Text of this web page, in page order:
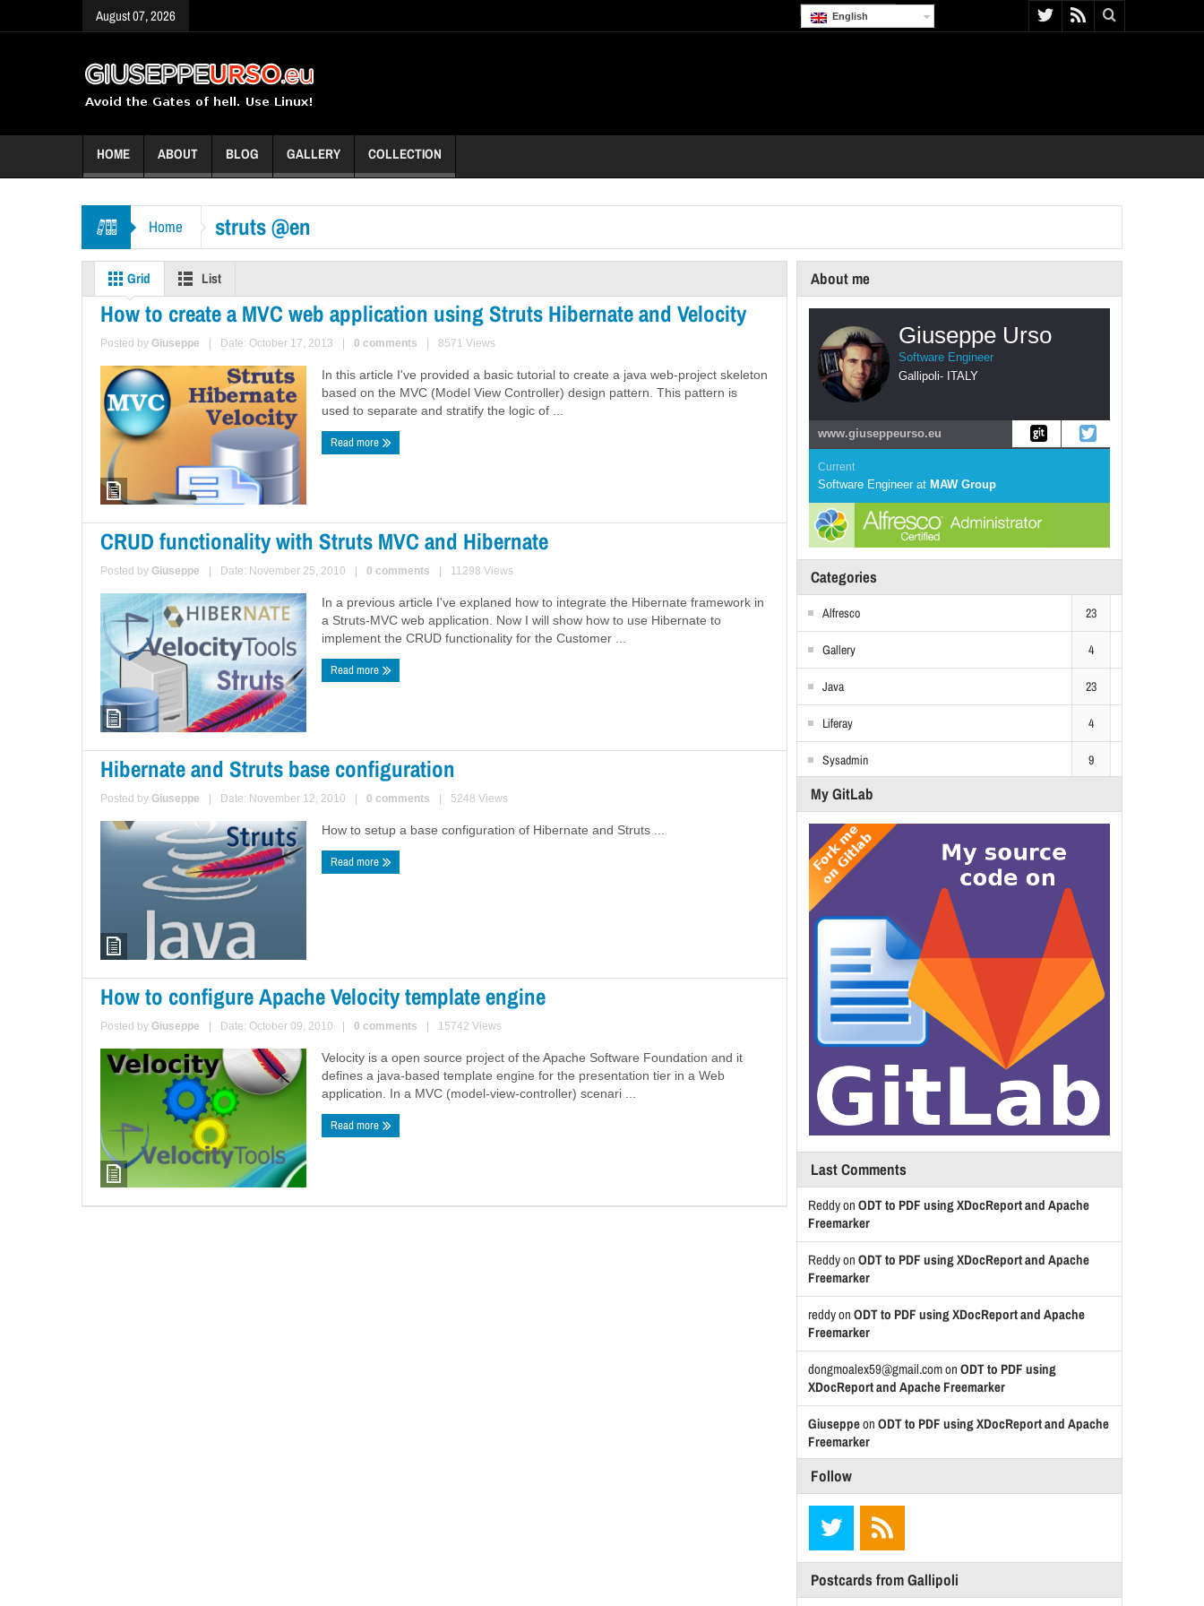
August 07, 2026 English
HOME ABOUT BLOG GALLERY COLLECTION
Home struts @en
Grid List
How to create a MVC web application using Struts Hibernate and Velocity
Posted by Giuseppe Date: October 17, 2013 0 comments 8571 Views
In this article I've provided a basic tutorial to create a java web-project skeleton
based on the MVC (Model View Controller) design pattern. This pattern is
used to separate and stratify the logic of ...
Read more
CRUD functionality with Struts MVC and Hibernate
Posted by Giuseppe Date: November 25, 2010 0 comments 11298 Views
In a previous article I've explaned how to integrate the Hibernate framework in
a Struts-MVC web application. Now I will show how to use Hibernate to
implement the CRUD functionality for the Customer ...
Read more
Hibernate and Struts base configuration
Posted by Giuseppe Date: November 12, 2010 0 comments 5248 Views
How to setup a base configuration of Hibernate and Struts ...
Read more
How to configure Apache Velocity template engine
Posted by Giuseppe Date: October 09, 2010 0 comments 15742 Views
Velocity is a open source project of the Apache Software Foundation and it
defines a java-based template engine for the presentation tier in a Web
application. In a MVC (model-view-controller) scenari ...
Read more
About me
Giuseppe Urso
Software Engineer
Gallipoli- ITALY
www.giuseppeurso.eu
Current
Software Engineer at MAW Group
Categories
Alfresco 23
Gallery 4
Java 23
Liferay 4
Sysadmin 9
My GitLab
Last Comments
Reddyon ODT to PDF using XDocReport and Apache
Freemarker
Reddyon ODT to PDF using XDocReport and Apache
Freemarker
reddyon ODT to PDF using XDocReport and Apache
Freemarker
dongmoalex59@gmail.comon ODT to PDF using
XDocReport and Apache Freemarker
Giuseppeon ODT to PDF using XDocReport and Apache
Freemarker
Follow
Postcards from Gallipoli